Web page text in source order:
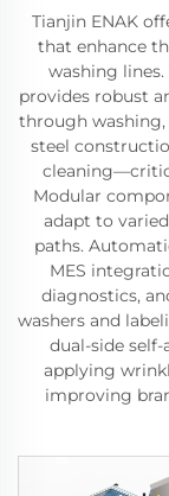
Tianjin ENAK
that enhance
washing lines.
provides robust
through washing,
steel
Modular
adapt to
paths.
MES
diagnostics,
washers and
dual-side
applying
improving